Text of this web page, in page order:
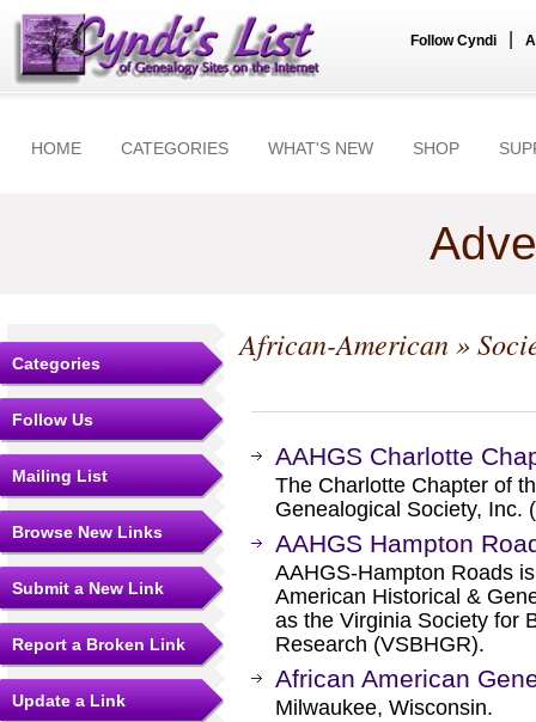
Follow Cyndi
HOME CATEGORIES WHAT'S NEW SHOP
Categories
Follow Us
Mailing List
Browse New Links
Submit a New Link
Report a Broken Link
Update a Link
African-American»
AAHGS Charlotte
The Charlotte Chapter of
Genealogical Society, Inc.
AAHGS Hampton
AAHGS-Hampton Roads
American Historical &
as the Virginia Society for
Research (VSBHGR).
African American
Milwaukee, Wisconsin.